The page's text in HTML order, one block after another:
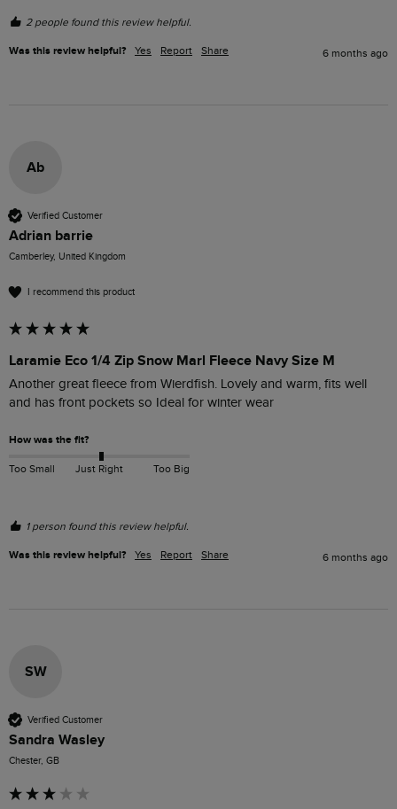
2 people found this review helpful.
Was this review helpful? Yes Report Share 6 months ago
Ab
Verified Customer
Adrian barrie
Camberley, United Kingdom
I recommend this product
Laramie Eco 1/4 Zip Snow Marl Fleece Navy Size M
Another great fleece from Wierdfish. Lovely and warm, fits well
and has front pockets so Ideal for winter wear
How was the fit?
Too Small Just Right Too Big
1 person found this review helpful.
Was this review helpful? Yes Report Share 6 months ago
SW
Verified Customer
Sandra Wasley
Chester, GB